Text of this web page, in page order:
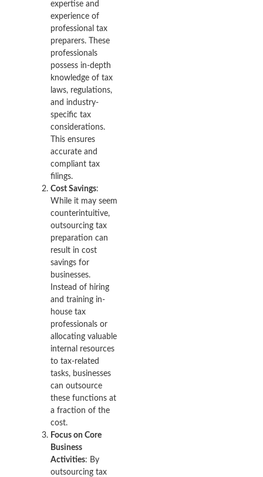
expertise and
experience of
professional tax
preparers. These
professionals
possess in-depth
knowledge of tax
laws, regulations,
and industry-
specific tax
considerations.
This ensures
accurate and
compliant tax
filings.
Cost Savings:
While it may seem
counterintuitive,
outsourcing tax
preparation can
result in cost
savings for
businesses.
Instead of hiring
and training in-
house tax
professionals or
allocating valuable
internal resources
to tax-related
tasks, businesses
can outsource
these functions at
a fraction of the
cost.
Focus on Core
Business
Activities: By
outsourcing tax